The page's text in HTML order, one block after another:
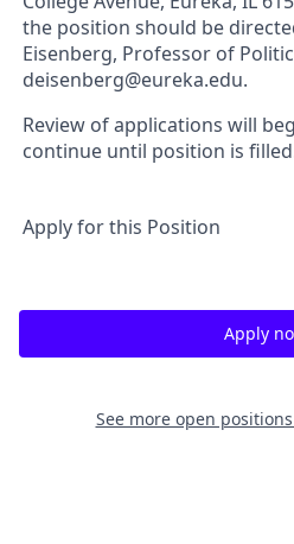
the position should be
Eisenberg, Professor of
deisenberg@eureka.edu.
Review of applications will
continue until position is
Apply for this Position
Apply
See more open